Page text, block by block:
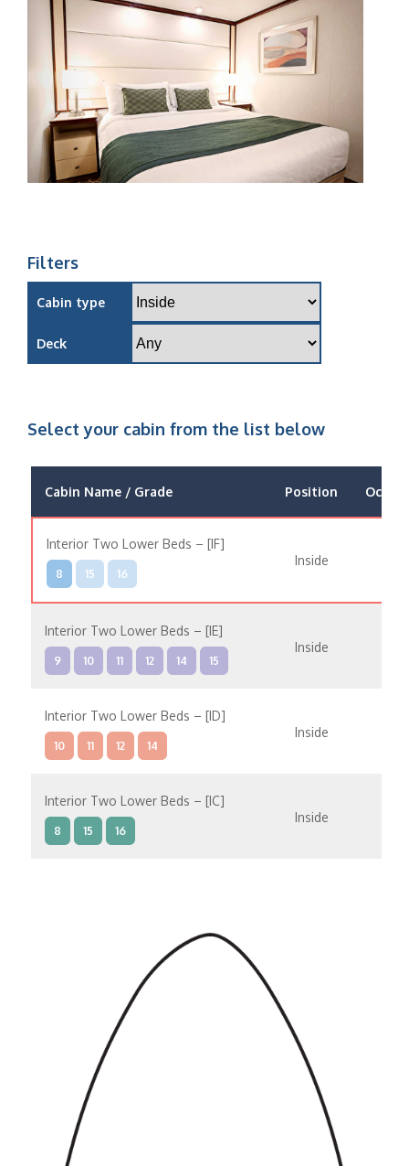
Filters
Cabin type
Deck
Select your cabin from the list below
Cabin Name / Grade Position
Interior Two Lower Beds – [IF]
8 15 16
Inside
Interior Two Lower Beds – [IE]
9 10 11 12 14 15
Inside
Interior Two Lower Beds – [ID]
10 11 12 14
Inside
Interior Two Lower Beds – [IC]
8 15 16
Inside
Interior Two Lower Beds – [IA]